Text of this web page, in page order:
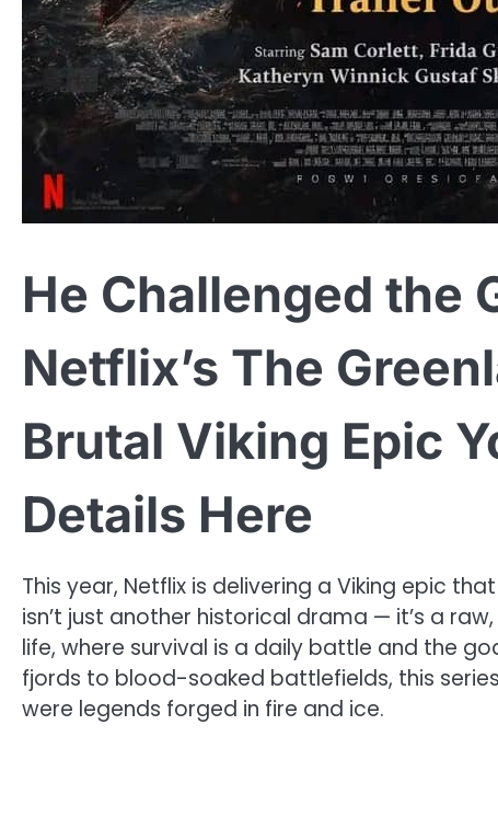
He Challenged the
Netflix’s The
Brutal Viking Epic
Details Here
This year, Netflix is delivering a Viking epic
isn’t just another historical drama — it’s a
life, where survival is a daily battle and the
fjords to blood-soaked battlefields, this
were legends forged in fire and ice.